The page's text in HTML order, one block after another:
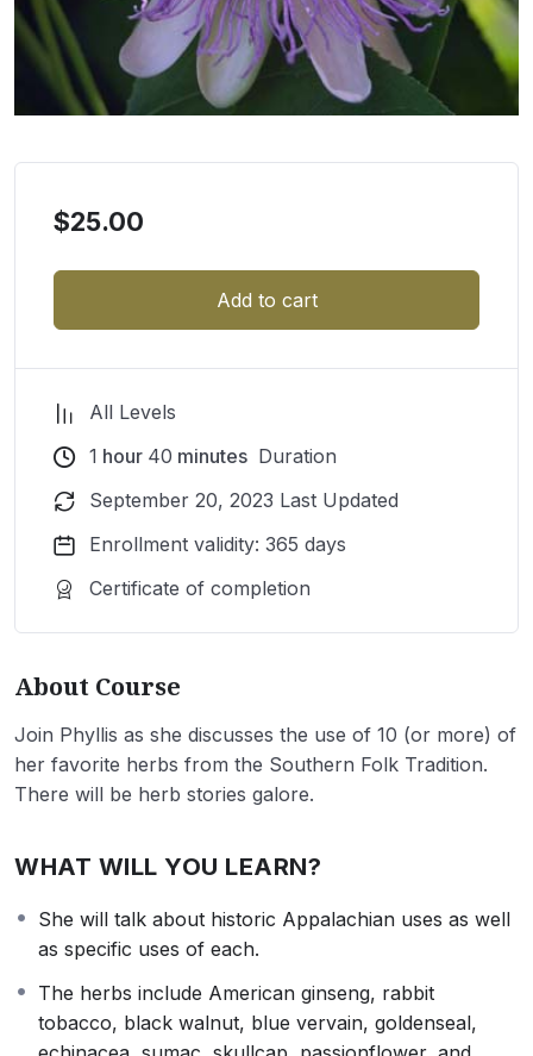
$25.00
Add to cart
All Levels
1 hour 40 minutes Duration
September 20, 2023 Last Updated
Enrollment validity: 365 days
Certificate of completion
About Course
Join Phyllis as she discusses the use of 10 (or more) of
her favorite herbs from the Southern Folk Tradition.
There will be herb stories galore.
WHAT WILL YOU LEARN?
She will talk about historic Appalachian uses as well
as specific uses of each.
The herbs include American ginseng, rabbit
tobacco, black walnut, blue vervain, goldenseal,